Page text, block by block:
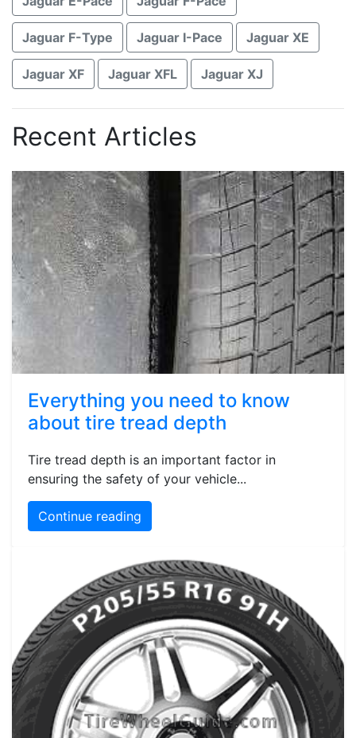
Jaguar F-Type Jaguar I-Pace Jaguar XE
Jaguar XF Jaguar XFL Jaguar XJ
Recent Articles
Everything you need to know
about tire tread depth
Tire tread depth is an important factor in
ensuring the safety of your vehicle...
Continue reading